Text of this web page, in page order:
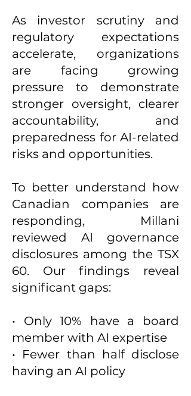
As investor scrutiny and
regulatory expectations
accelerate, organizations
are facing growing
pressure to demonstrate
stronger oversight, clearer
accountability, and
preparedness for AI-related
risks and opportunities.
To better understand how
Canadian companies are
responding, Millani
reviewed AI governance
disclosures among the TSX
60. Our findings reveal
significant gaps:
• Only 10% have a board
member with AI expertise
• Fewer than half disclose
having an AI policy